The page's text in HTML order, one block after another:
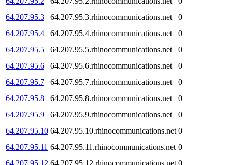
64.207.95.3
64.207.95.3.rhinocommunications.net
0
64.207.95.4
64.207.95.4.rhinocommunications.net
0
64.207.95.5
64.207.95.5.rhinocommunications.net
0
64.207.95.6
64.207.95.6.rhinocommunications.net
0
64.207.95.7
64.207.95.7.rhinocommunications.net
0
64.207.95.8
64.207.95.8.rhinocommunications.net
0
64.207.95.9
64.207.95.9.rhinocommunications.net
0
64.207.95.10 64.207.95.10.rhinocommunications.net 0
64.207.95.11 64.207.95.11.rhinocommunications.net 0
64.207.95.12 64.207.95.12.rhinocommunications.net 0